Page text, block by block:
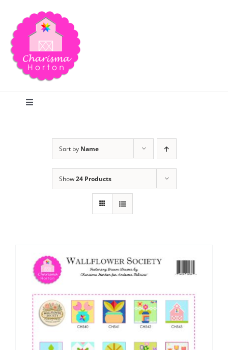
content
Toggle
Publications
Tutorials
Teaching & Events
Sort by Name
Show24 Products